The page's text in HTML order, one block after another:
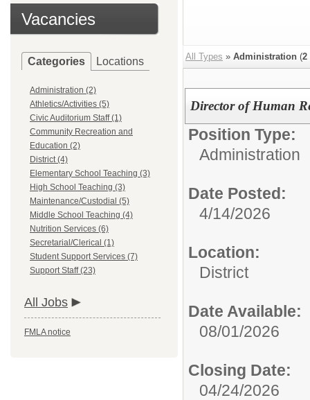
Vacancies
Categories Locations
Administration (2)
Athletics/Activities (5)
Civic Auditorium Staff (1)
Community Recreation and
Education (2)
District (4)
Elementary School Teaching (3)
High School Teaching (3)
Maintenance/Custodial (5)
Middle School Teaching (4)
Nutrition Services (6)
Secretarial/Clerical (1)
Student Support Services (7)
Support Staff (23)
All Jobs
FMLA notice
All Types » Administration (2
Director of Human
Position Type:
Administration
Date Posted:
4/14/2026
Location:
District
Date Available:
08/01/2026
Closing Date:
04/24/2026